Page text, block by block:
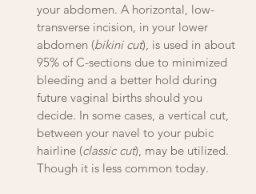
your abdomen. A horizontal, low-
transverse incision, in your lower
abdomen (bikini cut), is used in about
95% of C-sections due to minimized
bleeding and a better hold during
future vaginal births should you
decide. In some cases, a vertical cut,
between your navel to your pubic
hairline (classic cut), may be utilized.
Though it is less common today.